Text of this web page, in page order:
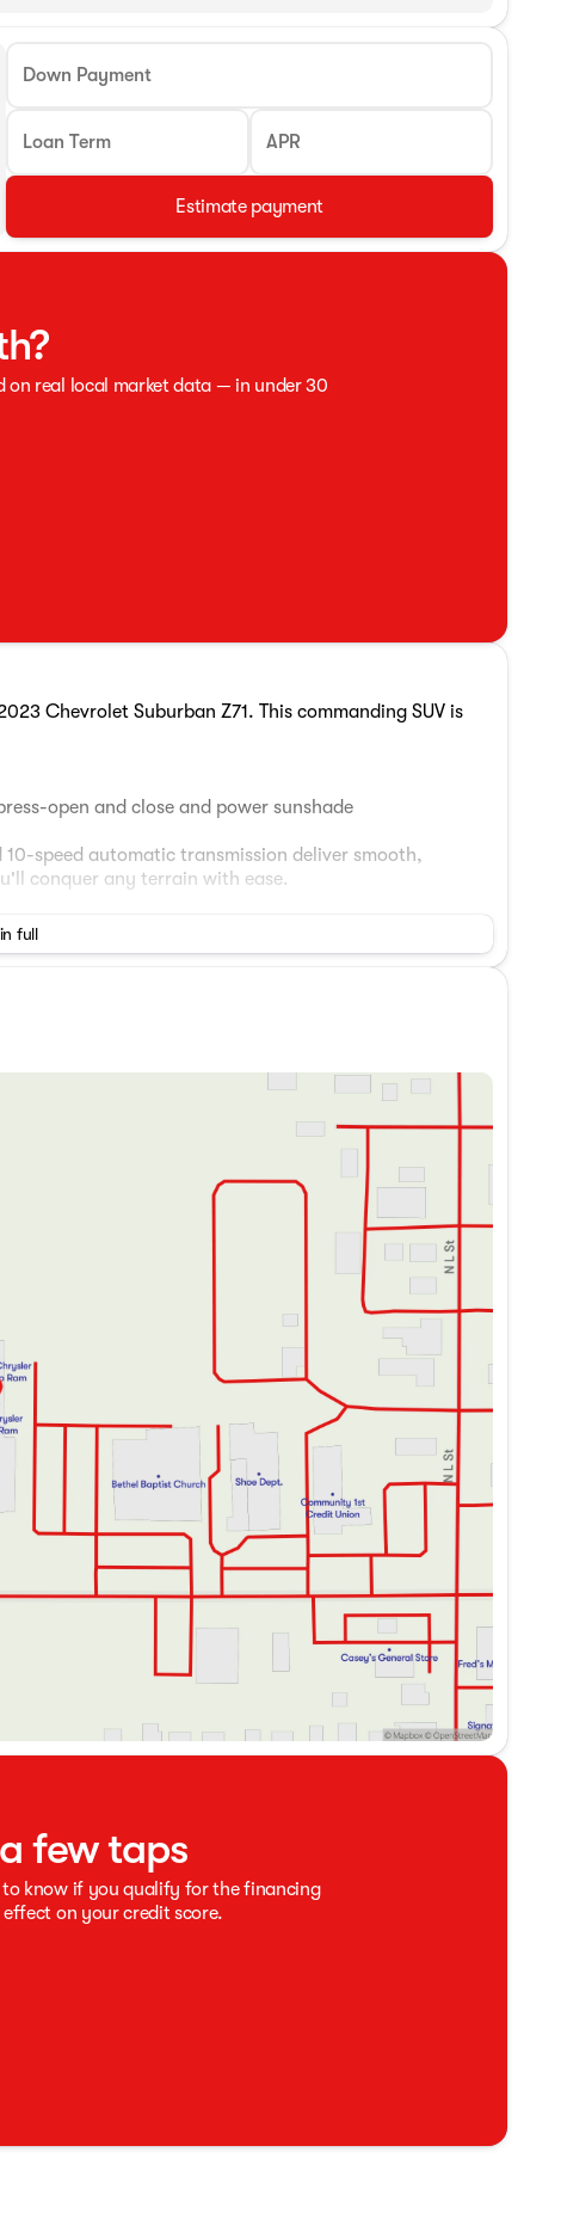
Down Payment
Loan Term APR
Estimate payment
on real local market data — in under 30
Chevrolet Suburban Z71. This commanding SUV is
open and close and power sunshade
10-speed automatic transmission deliver smooth,
conquer any terrain with ease.
eight, along with a wealth of premium features:
of amenities, the 2023 Chevrolet Suburban Z71 is the
to visit us and take it for a test drive. Let us show you
full
few taps
know if you qualify for the financing
on your credit score.